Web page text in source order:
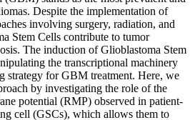
Despite the implementation of
involving surgery, radiation, and
Stem Cells contribute to tumor
The induction of Glioblastoma Stem
the transcriptional machinery
strategy for GBM treatment. Here, we
by investigating the role of the
potential (RMP) observed in patient-
cell (GSCs), which allows them to